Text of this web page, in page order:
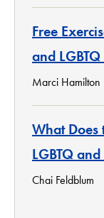
Free
and
Marci Hamilton
What Does
LGBTQ
Chai Feldblum